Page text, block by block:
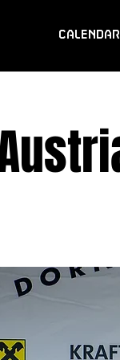
CALENDAR